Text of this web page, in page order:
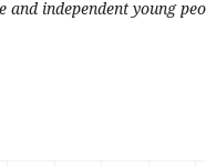
independent young